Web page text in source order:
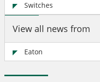
Switches
View all news from
Eaton